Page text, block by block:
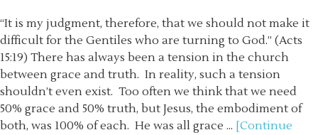
“It is my judgment, therefore, that we should not make it
difficult for the Gentiles who are turning to God.” (Acts
15:19) There has always been a tension in the church
between grace and truth. In reality, such a tension
shouldn’t even exist. Too often we think that we need
50% grace and 50% truth, but Jesus, the embodiment of
both, was 100% of each. He was all grace ... [Continue